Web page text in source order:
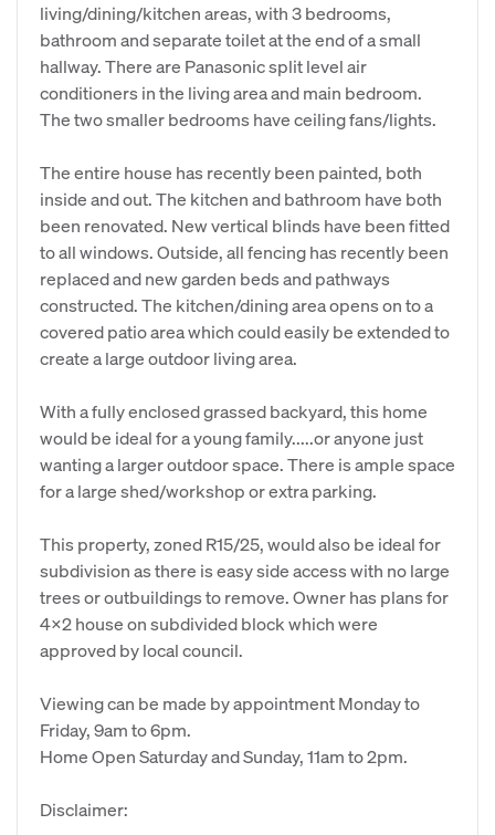
living/dining/kitchen areas, with 3 bedrooms,
bathroom and separate toilet at the end of a small
hallway. There are Panasonic split level air
conditioners in the living area and main bedroom.
The two smaller bedrooms have ceiling fans/lights.
The entire house has recently been painted, both
inside and out. The kitchen and bathroom have both
been renovated. New vertical blinds have been fitted
to all windows. Outside, all fencing has recently been
replaced and new garden beds and pathways
constructed. The kitchen/dining area opens on to a
covered patio area which could easily be extended to
create a large outdoor living area.
With a fully enclosed grassed backyard, this home
would be ideal for a young family.....or anyone just
wanting a larger outdoor space. There is ample space
for a large shed/workshop or extra parking.
This property, zoned R15/25, would also be ideal for
subdivision as there is easy side access with no large
trees or outbuildings to remove. Owner has plans for
4x2 house on subdivided block which were
approved by local council.
Viewing can be made by appointment Monday to
Friday, 9am to 6pm.
Home Open Saturday and Sunday, 11am to 2pm.
Disclaimer: